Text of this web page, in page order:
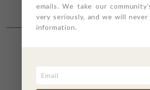
emails. We take our
very seriously, and we will
information.